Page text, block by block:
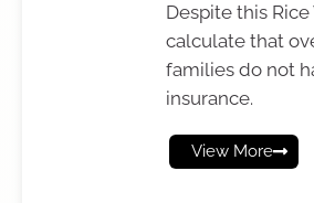
Despite this
calculate that
families do not
insurance.
View More